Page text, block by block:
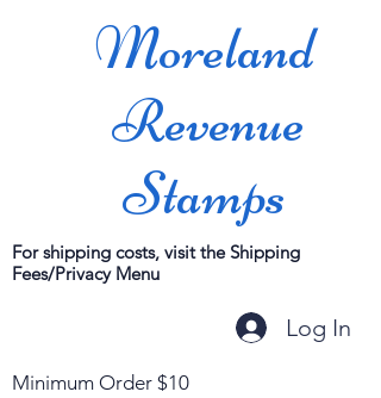
Moreland
Revenue
Stamps
For shipping costs, visit the Shipping
Fees/Privacy Menu
Log In
Minimum Order $10